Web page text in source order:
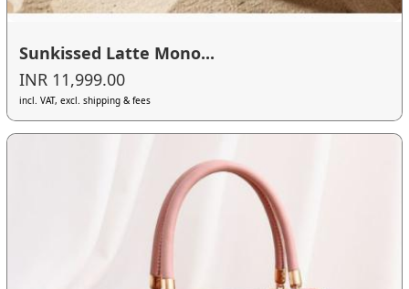
Sunkissed Latte Mono...
INR 11,999.00
incl. VAT, excl. shipping & fees